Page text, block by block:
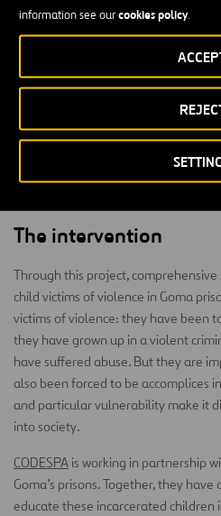
information see ourcookies policy.
The population of Goma
waves of war have been recurring
making the city of Goma one of the
and the world, with a life expectancy
enrolment rate of 34%. A part of
children, mostly former child
The intervention
Through this project,
child victims of violence in Goma
victims of violence: they have been
they have grown up in a violent
have suffered abuse. But they are
also been forced to be accomplices
and particular vulnerability make it
into society.
CODESPA is working in partnership
Goma’s prisons. Together, they
educate these incarcerated children